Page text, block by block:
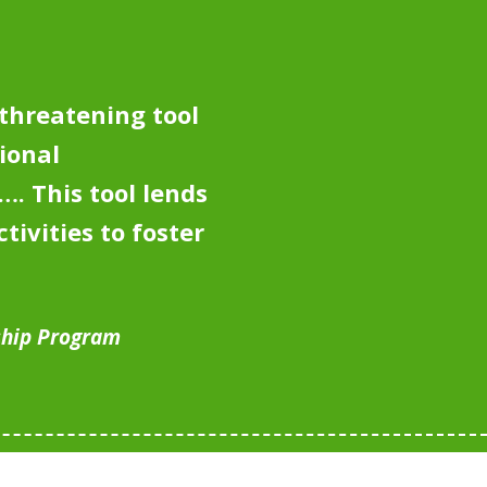
threatening tool
This tool lends
to foster
Program